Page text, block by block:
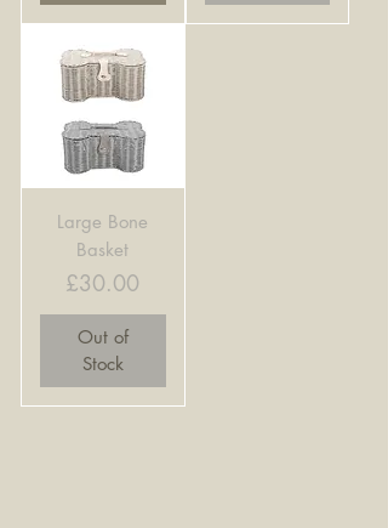
Large Bone
Basket
Price
£30.00
Out of
Stock